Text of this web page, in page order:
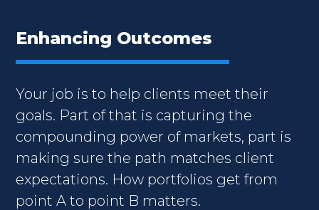
Enhancing Outcomes
Your job is to help clients meet their
goals. Part of that is capturing the
compounding power of markets, part is
making sure the path matches client
expectations. How portfolios get from
point A to point B matters.